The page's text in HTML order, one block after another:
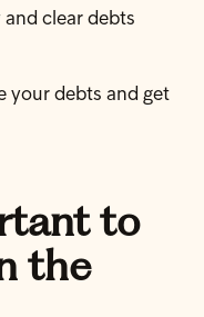
clear debts
your debts and get
to
the